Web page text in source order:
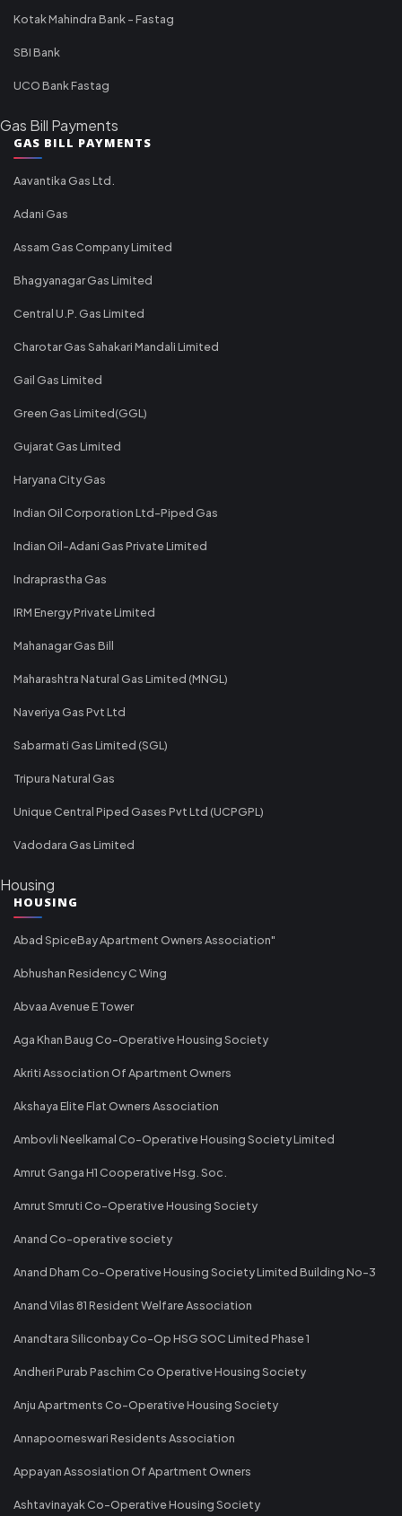
Kotak Mahindra Bank - Fastag
SBI Bank
UCO Bank Fastag
Gas Bill Payments
GAS BILL PAYMENTS
Aavantika Gas Ltd.
Adani Gas
Assam Gas Company Limited
Bhagyanagar Gas Limited
Central U.P. Gas Limited
Charotar Gas Sahakari Mandali Limited
Gail Gas Limited
Green Gas Limited(GGL)
Gujarat Gas Limited
Haryana City Gas
Indian Oil Corporation Ltd-Piped Gas
Indian Oil-Adani Gas Private Limited
Indraprastha Gas
IRM Energy Private Limited
Mahanagar Gas Bill
Maharashtra Natural Gas Limited (MNGL)
Naveriya Gas Pvt Ltd
Sabarmati Gas Limited (SGL)
Tripura Natural Gas
Unique Central Piped Gases Pvt Ltd (UCPGPL)
Vadodara Gas Limited
Housing
HOUSING
Abad SpiceBay Apartment Owners Association"
Abhushan Residency C Wing
Abvaa Avenue E Tower
Aga Khan Baug Co-Operative Housing Society
Akriti Association Of Apartment Owners
Akshaya Elite Flat Owners Association
Ambovli Neelkamal Co-Operative Housing Society Limited
Amrut Ganga H1 Cooperative Hsg. Soc.
Amrut Smruti Co-Operative Housing Society
Anand Co-operative society
Anand Dham Co-Operative Housing Society Limited Building No-3
Anand Vilas 81 Resident Welfare Association
Anandtara Siliconbay Co-Op HSG SOC Limited Phase 1
Andheri Purab Paschim Co Operative Housing Society
Anju Apartments Co-Operative Housing Society
Annapoorneswari Residents Association
Appayan Assosiation Of Apartment Owners
Ashtavinayak Co-Operative Housing Society